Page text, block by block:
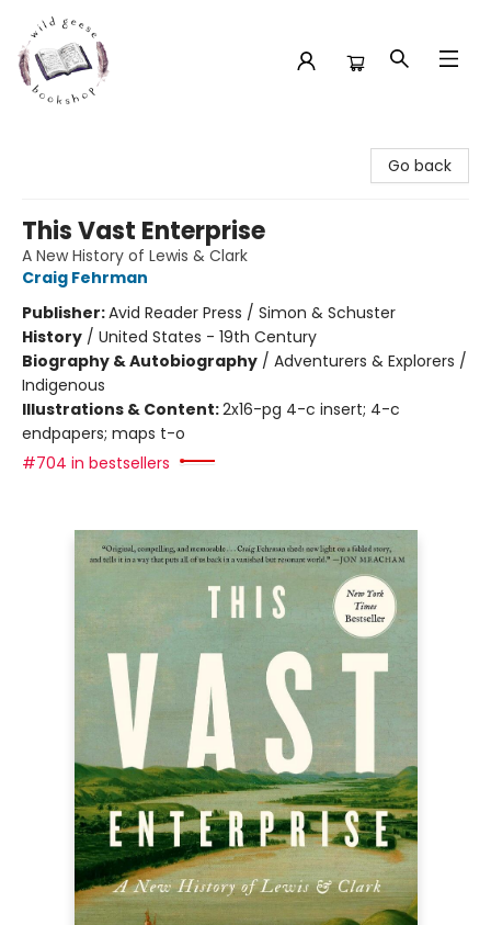
Go back
This Vast Enterprise
A New History of Lewis & Clark
Craig Fehrman
Publisher:Avid Reader Press / Simon & Schuster
History / United States - 19th Century
Biography & Autobiography / Adventurers & Explorers /
Indigenous
Illustrations & Content:2x16-pg 4-c insert; 4-c
endpapers; maps t-o
#704 in bestsellers